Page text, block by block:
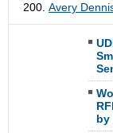
Avery
by